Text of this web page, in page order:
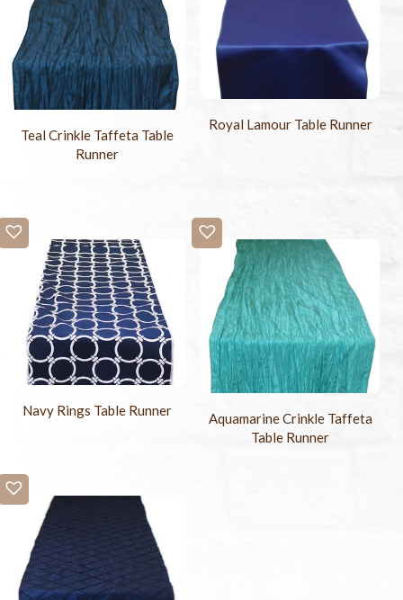
Teal Crinkle Taffeta Table
Runner
Royal Lamour Table Runner
Navy Rings Table Runner
Aquamarine Crinkle Taffeta
Table Runner